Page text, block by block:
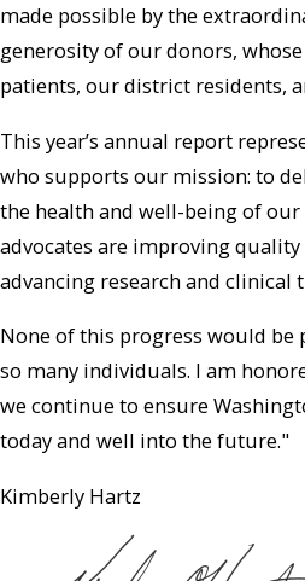
made possible by the
generosity of our donors,
patients, our district residents,
This year’s annual report
who supports our mission: to
the health and well-being of
advocates are improving
advancing research and
None of this progress would
so many individuals. I am
we continue to ensure
today and well into the future."
Kimberly Hartz